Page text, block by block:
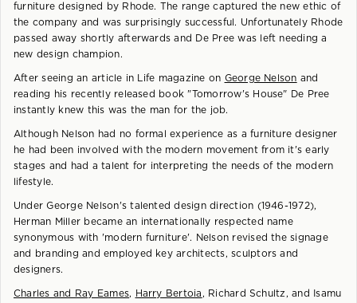
furniture designed by Rhode. The range captured the new ethic of
the company and was surprisingly successful. Unfortunately Rhode
passed away shortly afterwards and De Pree was left needing a
new design champion.
After seeing an article in Life magazine on George Nelson and
reading his recently released book "Tomorrow's House" De Pree
instantly knew this was the man for the job.
Although Nelson had no formal experience as a furniture designer
he had been involved with the modern movement from it's early
stages and had a talent for interpreting the needs of the modern
lifestyle.
Under George Nelson's talented design direction (1946-1972),
Herman Miller became an internationally respected name
synonymous with 'modern furniture'. Nelson revised the signage
and branding and employed key architects, sculptors and
designers.
Charles and Ray Eames, Harry Bertoia , Richard Schultz, and Isamu